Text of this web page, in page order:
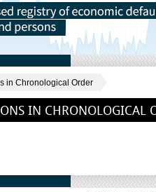
in Chronological Order
IN CHRONOLOGICAL